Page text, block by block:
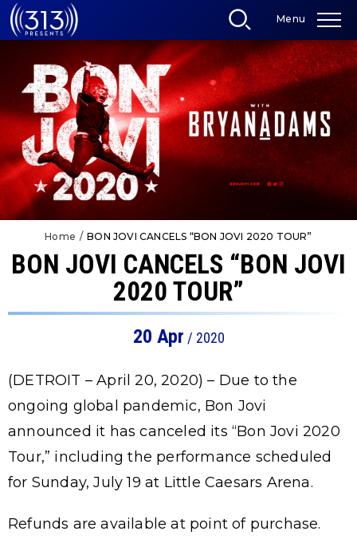
Skip
to
content
Accessibility
Tickets
Search
Menu
Home / BON JOVI CANCELS “BON JOVI 2020 TOUR”
BON JOVI CANCELS “BON JOVI
2020 TOUR”
20 Apr / 2020
(DETROIT – April 20, 2020) – Due to the
ongoing global pandemic, Bon Jovi
announced it has canceled its “Bon Jovi 2020
Tour,” including the performance scheduled
for Sunday, July 19 at Little Caesars Arena.
Refunds are available at point of purchase.